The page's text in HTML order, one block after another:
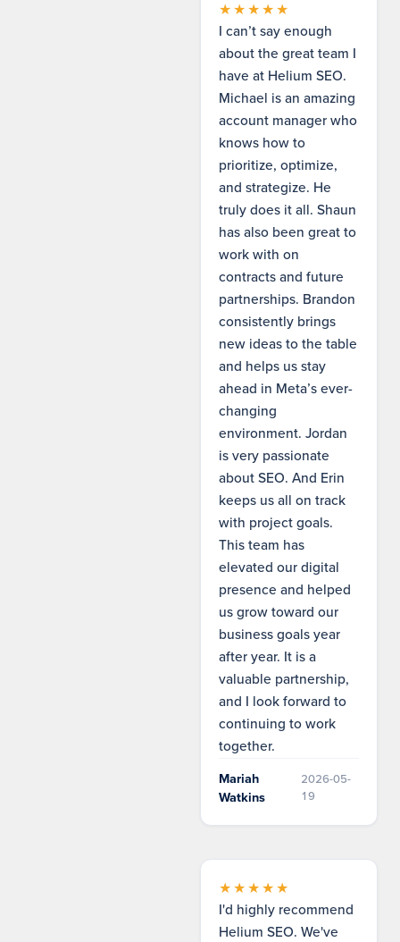
★★★★★
I can’t say enough
about the great team I
have at Helium SEO.
Michael is an amazing
account manager who
knows how to
prioritize, optimize,
and strategize. He
truly does it all. Shaun
has also been great to
work with on
contracts and future
partnerships. Brandon
consistently brings
new ideas to the table
and helps us stay
ahead in Meta’s ever-
changing
environment. Jordan
is very passionate
about SEO. And Erin
keeps us all on track
with project goals.
This team has
elevated our digital
presence and helped
us grow toward our
business goals year
after year. It is a
valuable partnership,
and I look forward to
continuing to work
together.
Mariah
Watkins
2026-05-
19
★★★★★
I'd highly recommend
Helium SEO. We've